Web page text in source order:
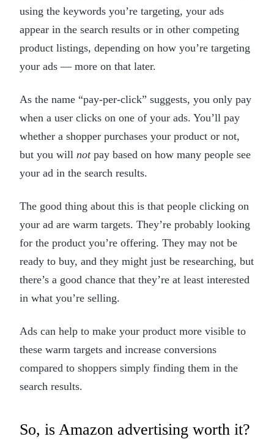
using the keywords you’re targeting, your ads
appear in the search results or in other competing
product listings, depending on how you’re targeting
your ads — more on that later.
As the name “pay-per-click” suggests, you only pay
when a user clicks on one of your ads. You’ll pay
whether a shopper purchases your product or not,
but you will notpay based on how many people see
your ad in the search results.
The good thing about this is that people clicking on
your ad are warm targets. They’re probably looking
for the product you’re offering. They may not be
ready to buy, and they might just be researching, but
there’s a good chance that they’re at least interested
in what you’re selling.
Ads can help to make your product more visible to
these warm targets and increase conversions
compared to shoppers simply finding them in the
search results.
So, is Amazon advertising worth it?